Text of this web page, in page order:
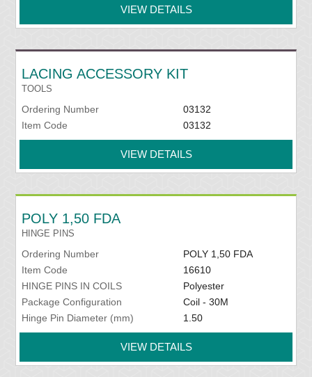
VIEW DETAILS
LACING ACCESSORY KIT
TOOLS
Ordering Number
03132
Item Code
03132
VIEW DETAILS
POLY 1,50 FDA
HINGE PINS
Ordering Number
POLY 1,50 FDA
Item Code
16610
HINGE PINS IN COILS
Polyester
Package Configuration
Coil - 30M
Hinge Pin Diameter (mm)
1.50
VIEW DETAILS